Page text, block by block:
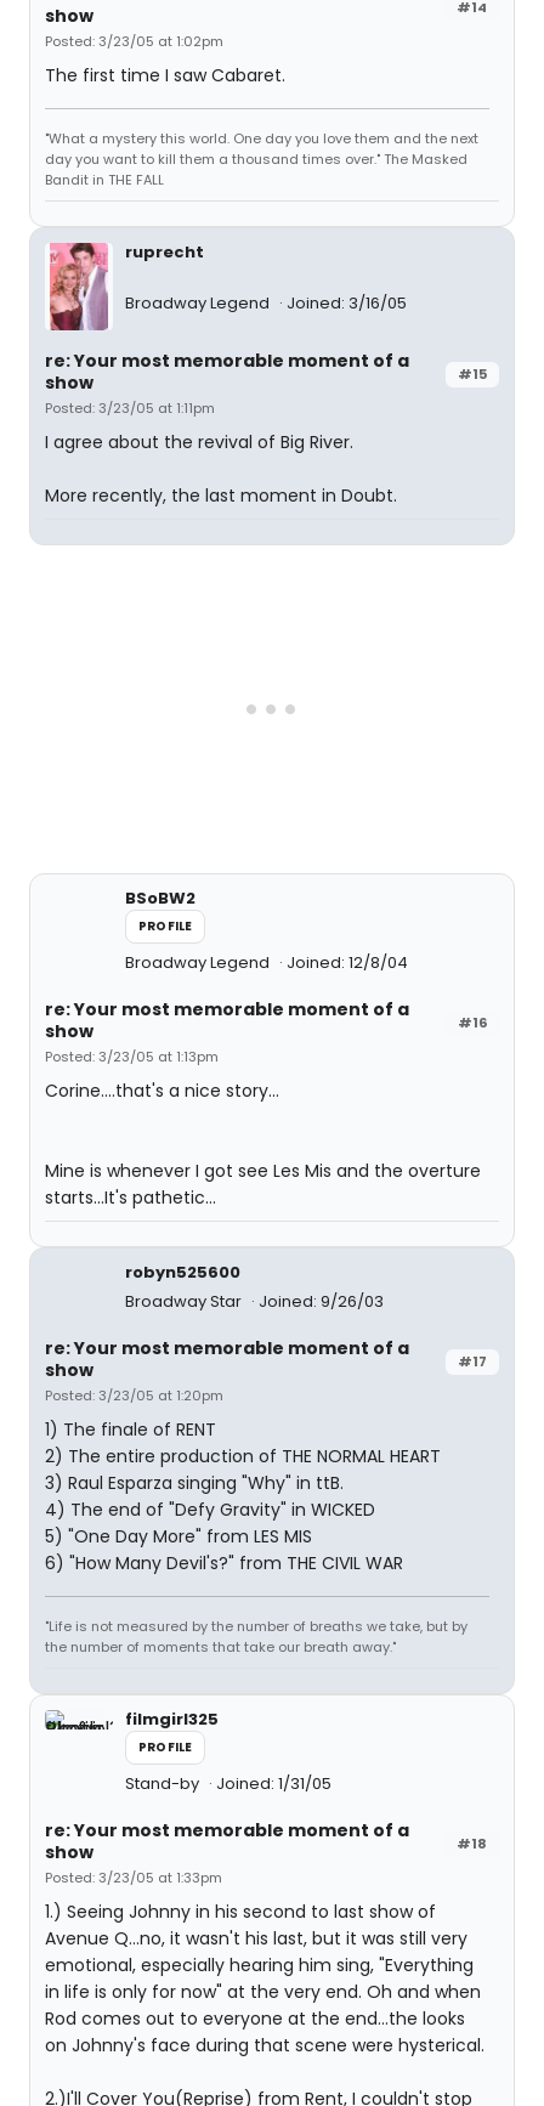
#14
show
Posted: 3/23/05 at 1:02pm
The first time I saw Cabaret.
"What a mystery this world. One day you love them and the next
day you want to kill them a thousand times over." The Masked
Bandit in THE FALL
ruprecht
Broadway Legend Joined: 3/16/05
#15
re: Your most memorable moment of a
show
Posted: 3/23/05 at 1:11pm
I agree about the revival of Big River.
More recently, the last moment in Doubt.
BSoBW2
PROFILE
Broadway Legend Joined: 12/8/04
#16
re: Your most memorable moment of a
show
Posted: 3/23/05 at 1:13pm
Corine....that's a nice story...
Mine is whenever I got see Les Mis and the overture
starts...It's pathetic...
robyn525600
Broadway Star
Joined: 9/26/03
#17
re: Your most memorable moment of a
show
Posted: 3/23/05 at 1:20pm
1) The finale of RENT
2) The entire production of THE NORMAL HEART
3) Raul Esparza singing "Why" in ttB.
4) The end of "Defy Gravity" in WICKED
5) "One Day More" from LES MIS
6) "How Many Devil's?" from THE CIVIL WAR
"Life is not measured by the number of breaths we take, but by
the number of moments that take our breath away."
filmgirl325
PROFILE
Stand-by Joined: 1/31/05
#18
re: Your most memorable moment of a
show
Posted: 3/23/05 at 1:33pm
1.) Seeing Johnny in his second to last show of
Avenue Q...no, it wasn't his last, but it was still very
emotional, especially hearing him sing, "Everything
in life is only for now" at the very end. Oh and when
Rod comes out to everyone at the end...the looks
on Johnny's face during that scene were hysterical.
2.)I'll Cover You(Reprise) from Rent, I couldn't stop